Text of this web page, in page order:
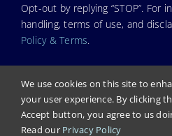
Opt-out by replying “STOP”. For
handling, terms of use, and
Policy & Terms.
© Copyright 2026. Independent
formerly FLCCC Alliance.
We use cookies on this site to
your user experience. By clicking
Accept button, you agree to us
Read our Privacy Policy